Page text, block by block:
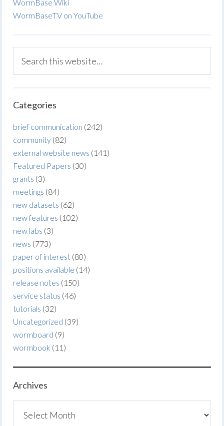
WormBase Wiki
WormBaseTV on YouTube
Categories
brief communication (242)
community (82)
external website news (141)
Featured Papers (30)
grants (3)
meetings (84)
new datasets (62)
new features (102)
new labs (3)
news (773)
paper of interest (80)
positions available (14)
release notes (150)
service status (46)
tutorials (32)
Uncategorized (39)
wormboard (9)
wormbook (11)
Archives